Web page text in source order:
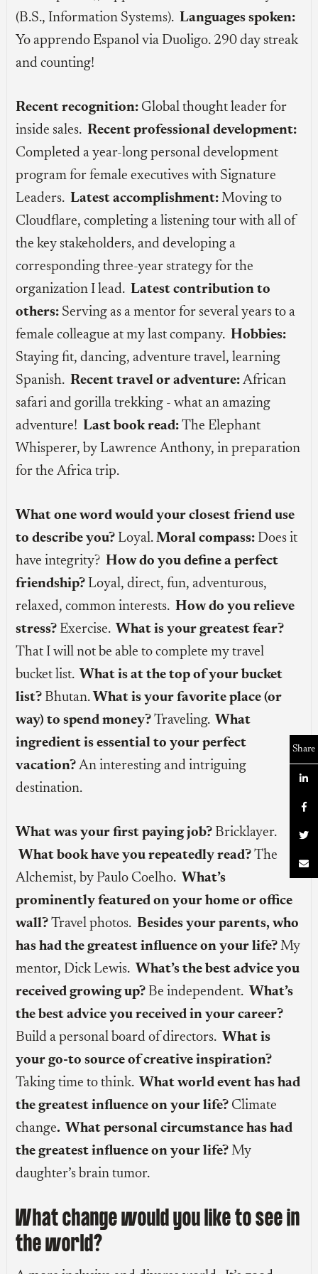
(B.S., Information Systems).Languages spoken:
Yo apprendo Espanol via Duoligo. 290 day streak
and counting!
Recent recognition: Global thought leader for
inside sales. Recent professional development:
Completed a year-long personal development
program for female executives with Signature
Leaders.Latest accomplishment:Moving to
Cloudflare, completing a listening tour with all of
the key stakeholders, and developing a
corresponding three-year strategy for the
organization I lead.Latest contribution to
others: Serving as a mentor for several years to a
female colleague at my last company.Hobbies:
Staying fit, dancing, adventure travel, learning
Spanish.Recent travel or adventure:African
safari and gorilla trekking - what an amazing
adventure! Last book read:The Elephant
Whisperer, by Lawrence Anthony, in preparation
for the Africa trip.
What one word would your closest friend use
to describe you? Loyal.Moral compass: Does it
have integrity? How do you define a perfect
friendship? Loyal, direct, fun, adventurous,
relaxed, common interests. How do you relieve
stress? Exercise. What is your greatest fear?
That I will not be able to complete my travel
bucket list. What is at the top of your bucket
list? Bhutan. What is your favorite place (or
way) to spend money?Traveling. What
ingredient is essential to your perfect
vacation?An interesting and intriguing
destination.
What was your first paying job? Bricklayer.
What book have you repeatedly read? The
Alchemist, by Paulo Coelho. What’s
prominently featured on your home or office
wall? Travel photos.Besides your parents, who
has had the greatest influence on your life? My
mentor, Dick Lewis. What’s the best advice you
received growing up? Be independent. What’s
the best advice you received in your career?
Build a personal board of directors. What is
your go-to source of creative inspiration?
Taking time to think. What world event has had
the greatest influence on your life? Climate
change. What personal circumstance has had
the greatest influence on your life? My
daughter’s brain tumor.
What change would you like to see in
the world?
Share



